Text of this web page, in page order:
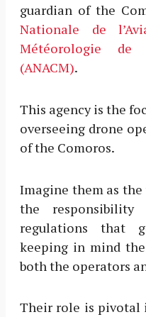
guardian of the
Nationale de
Météorologie de
(ANACM).
This agency is the
overseeing drone
of the Comoros.
Imagine them as
the
regulations that
keeping in mind
both the operators
Their role is pivotal